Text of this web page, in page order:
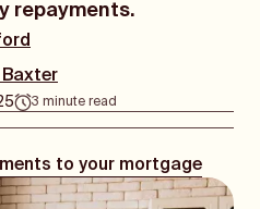
repayments.
Baxter
3 minute read
to your mortgage